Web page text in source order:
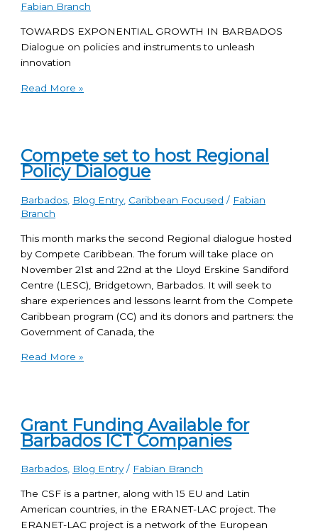
Fabian Branch
TOWARDS EXPONENTIAL GROWTH IN BARBADOS
Dialogue on policies and instruments to unleash
innovation
Read More »
Compete set to host Regional
Policy Dialogue
Barbados Blog Entry, Caribbean Focused / Fabian
Branch
This month marks the second Regional dialogue hosted
by Compete Caribbean. The forum will take place on
November 21st and 22nd at the Lloyd Erskine Sandiford
Centre (LESC), Bridgetown, Barbados. It will seek to
share experiences and lessons learnt from the Compete
Caribbean program (CC) and its donors and partners: the
Government of Canada, the
Read More »
Grant Funding Available for
Barbados ICT Companies
Barbados, Blog Entry/ Fabian Branch
The CSF is a partner, along with 15 EU and Latin
American countries, in the ERANET-LAC project. The
ERANET-LAC project is a network of the European